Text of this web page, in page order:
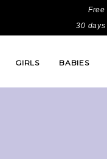
30
GIRLS BABIES